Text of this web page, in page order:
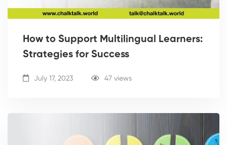
How to Support Multilingual Learners:
Strategies for Success
July 17, 2023 47 views